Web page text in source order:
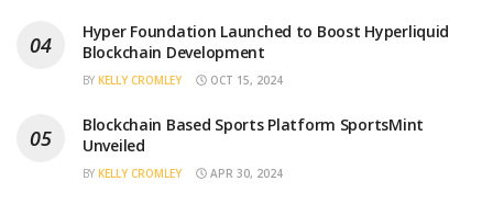
Hyper Foundation Launched to Boost Hyperliquid
Blockchain Development
BY KELLY CROMLEY OCT 15, 2024
Blockchain Based Sports Platform SportsMint
Unveiled
BY KELLY CROMLEY APR 30, 2024